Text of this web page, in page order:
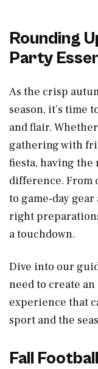
Rounding
Party
As the crisp
season, it’s time
and flair.
gathering with
fiesta, having the
difference. From
to game-day
right
a touchdown.
Dive into our
need to create
experience that
sport and the
Fall